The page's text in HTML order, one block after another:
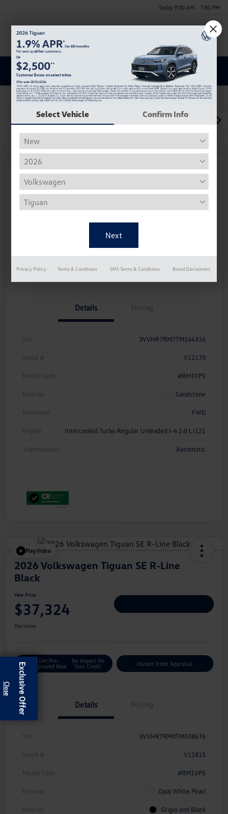
Today 9:00 AM - 7:00 PM
Menu
Discover a New Volkswagen Tiguan for Sale in Huntsville,
Play Video
2026 Volkswagen Tiguan SE R-Line
Black
$37,252
Approved Now
Your Credit
Instant Trade Appraisal
Details Pricing
Vin 3VVHR7RM7TM144316
Stock # V12170
Model Code #RM1VPS
Exterior Sandstone
Drivetrain FWD
Engine Intercooled Turbo Regular Unleaded I-4 2.0 L/121
Transmission Automatic
Play Video
2026 Volkswagen Tiguan SE R-Line
Black
Your Price
$37,324
Disclosure
Get Pre-
Approved Now
No Impact On
Your Credit
Instant Trade Appraisal
Details Pricing
Vin 3VVHR7RM0TM038676
Stock # V11815
Model Code #RM1VPS
Exterior Opal White Pearl
Interior Grigio and Black
Exclusive Offer
Select Vehicle Confirm Info
Privacy Policy Terms & Conditions SMS Terms & Conditions Brand Disclaimers